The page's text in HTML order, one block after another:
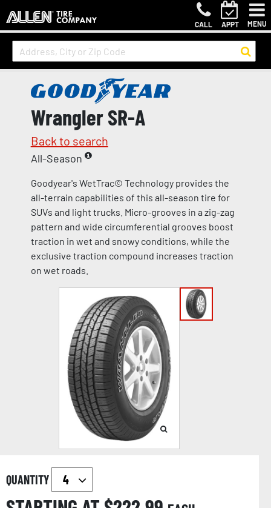
CALL APPT MENU
Wrangler SR-A
Back to search
All-Season
Goodyear's WetTrac© Technology provides the
all-terrain capabilities of this all-season tire for
SUVs and light trucks. Micro-grooves in a zig-zag
pattern and wide circumferential grooves boost
traction in wet and snowy conditions, while the
exclusive traction compound increases traction
on wet roads.
QUANTITY